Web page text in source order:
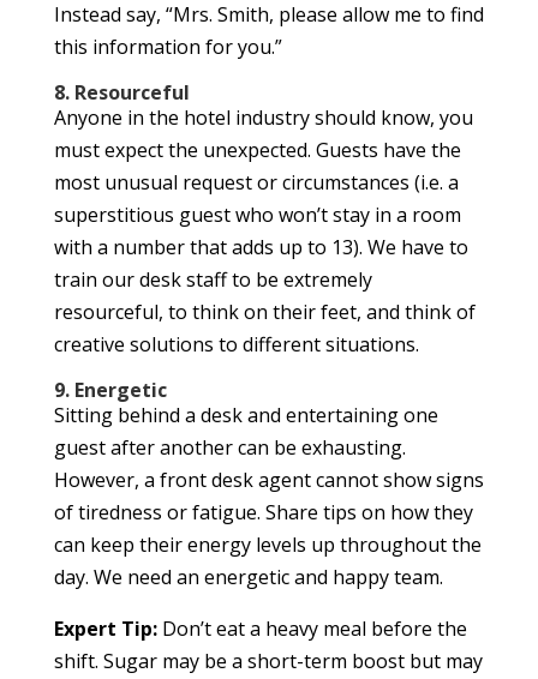
Instead say, “Mrs. Smith, please allow me to find
this information for you.”
8. Resourceful
Anyone in the hotel industry should know, you
must expect the unexpected. Guests have the
most unusual request or circumstances (i.e. a
superstitious guest who won’t stay in a room
with a number that adds up to 13). We have to
train our desk staff to be extremely
resourceful, to think on their feet, and think of
creative solutions to different situations.
9. Energetic
Sitting behind a desk and entertaining one
guest after another can be exhausting.
However, a front desk agent cannot show signs
of tiredness or fatigue. Share tips on how they
can keep their energy levels up throughout the
day. We need an energetic and happy team.
Expert Tip:Don’t eat a heavy meal before the
shift. Sugar may be a short-term boost but may